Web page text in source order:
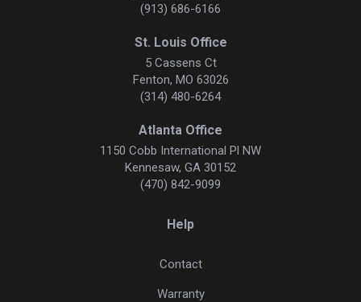
(913) 686-6166
St. Louis Office
5 Cassens Ct
Fenton, MO 63026
(314) 480-6264
Atlanta Office
1150 Cobb International Pl NW
Kennesaw, GA 30152
(470) 842-9099
Help
Contact
Warranty